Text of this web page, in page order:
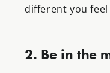
different you
2. Be in the